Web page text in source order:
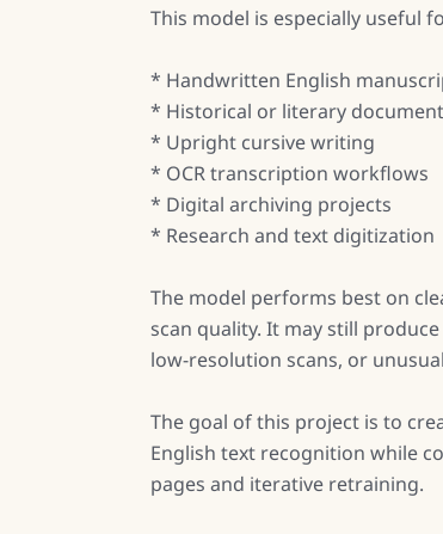
This model is especially useful
* Handwritten English
* Historical or literary
* Upright cursive writing
* OCR transcription workflows
* Digital archiving projects
* Research and text digitization
The model performs best on
scan quality. It may still
low-resolution scans, or
The goal of this project is to
English text recognition while
pages and iterative retraining.